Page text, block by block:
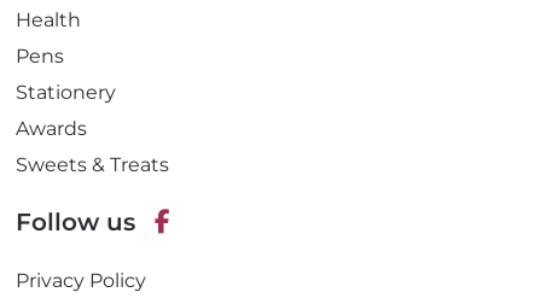
Health
Pens
Stationery
Awards
Sweets & Treats
Follow us
Privacy Policy